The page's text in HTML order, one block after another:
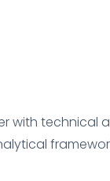
technical